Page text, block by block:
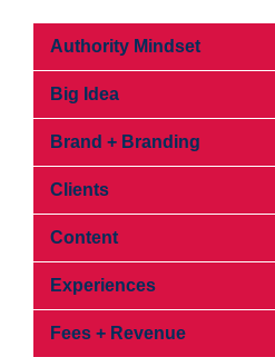
Authority Mindset
Big Idea
Brand + Branding
Clients
Content
Experiences
Fees + Revenue